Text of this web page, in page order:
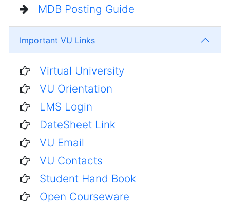
MDB Posting Guide
Important VU Links
Virtual University
VU Orientation
LMS Login
DateSheet Link
VU Email
VU Contacts
Student Hand Book
Open Courseware